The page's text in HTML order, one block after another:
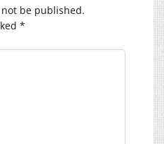
be published.
*